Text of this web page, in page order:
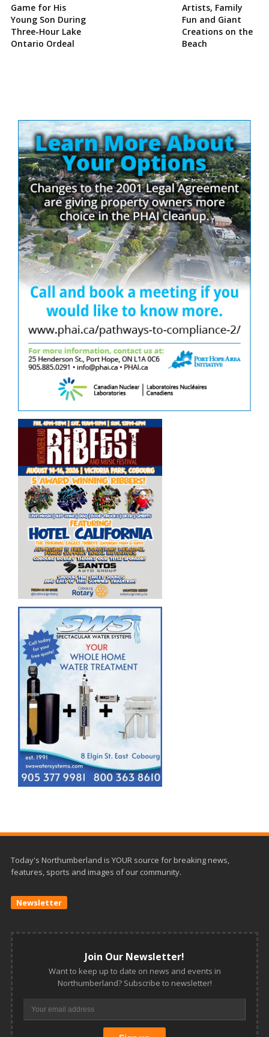
Game for His
Young Son During
Three-Hour Lake
Ontario Ordeal
Artists, Family
Fun and Giant
Creations on the
Beach
Today's Northumberland is YOUR source for breaking news,
features, sports and images of our community.
Newsletter
Join Our Newsletter!
Want to keep up to date on news and events in
Northumberland? Subscribe to newsletter!